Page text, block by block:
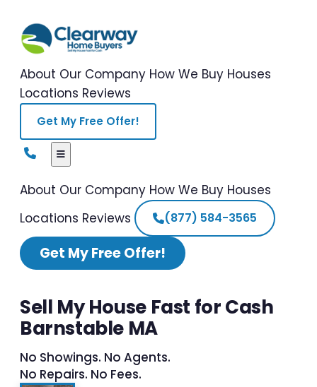
About Our Company How We Buy Houses
Locations Reviews
Get My Free Offer!
About Our Company How We Buy Houses
Locations Reviews (877) 584-3565
Get My Free Offer!
Sell My House Fast for Cash
Barnstable MA
No Showings. No Agents.
No Repairs. No Fees.